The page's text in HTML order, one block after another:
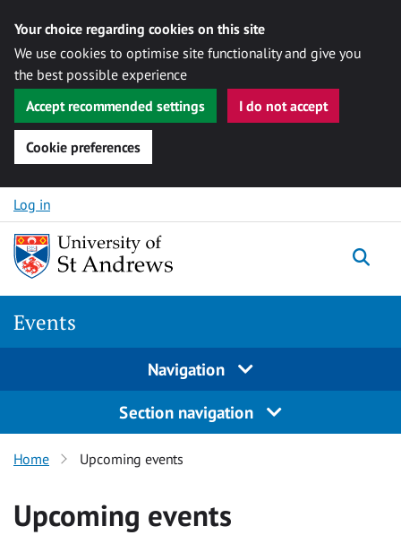
Your choice regarding cookies on this site
We use cookies to optimise site functionality and give you
the best possible experience
Accept recommended settings
I do not accept
Cookie preferences
Skip to content
Log in
Events
Navigation
Section navigation
Home Upcoming events
Upcoming events